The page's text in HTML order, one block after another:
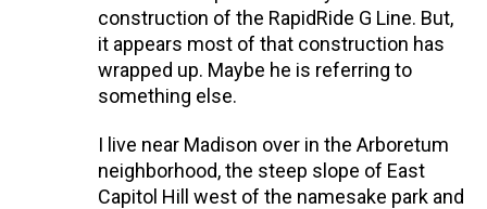
construction of the RapidRide G Line. But,
it appears most of that construction has
wrapped up. Maybe he is referring to
something else.
I live near Madison over in the Arboretum
neighborhood, the steep slope of East
Capitol Hill west of the namesake park and